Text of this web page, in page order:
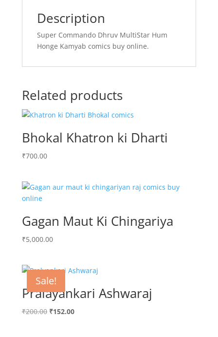
Description
Super Commando Dhruv MultiStar Hum
Honge Kamyab comics buy online.
Related products
Bhokal Khatron ki Dharti
₹700.00
Gagan Maut Ki Chingariya
₹5,000.00
Sale!
Pralayankari Ashwaraj
₹200.00 Original
₹152.00Current